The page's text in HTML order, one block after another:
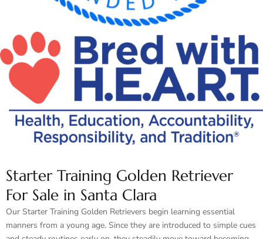
Starter Training Golden Retriever
For Sale in Santa Clara
Our Starter Training Golden Retrievers begin learning essential
manners from a young age. Since they are introduced to simple cues